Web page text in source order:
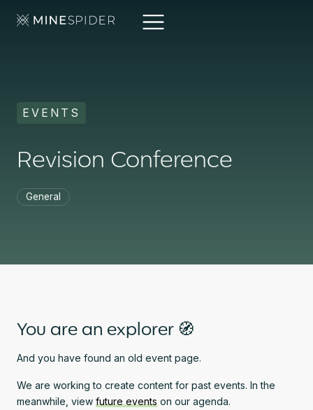
EVENTS
Revision Conference
General
You are an explorer 🧭
And you have found an old event page.
We are working to create content for past events. In the
meanwhile, view future events on our agenda.